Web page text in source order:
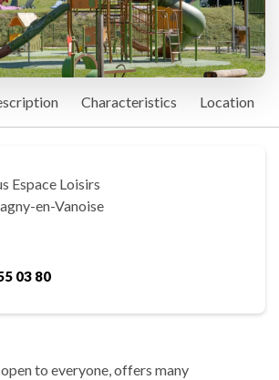
Characteristics Location
Espace Loisirs
en-Vanoise
03 80
to everyone, offers many